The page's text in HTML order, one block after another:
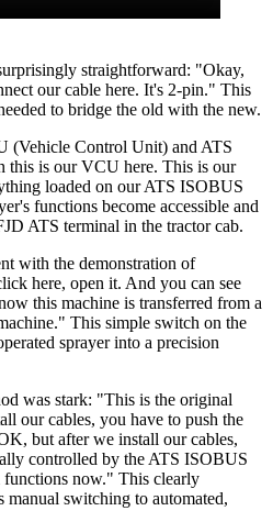
straightforward: "Okay,
our cable here. It's 2-pin." This
to bridge the old with the new.
(Vehicle Control Unit) and ATS
this is our VCU here. This is our
loaded on our ATS ISOBUS
functions become accessible and
ATS terminal in the tractor cab.
with the demonstration of
here, open it. And you can see
this machine is transferred from a
This simple switch on the
sprayer into a precision
was stark: "This is the original
our cables, you have to push the
but after we install our cables,
controlled by the ATS ISOBUS
functions now." This clearly
manual switching to automated,